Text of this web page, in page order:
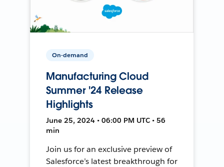
On-demand
Manufacturing Cloud
Summer '24 Release
Highlights
June 25, 2024 • 06:00 PM UTC • 56
min
Join us for an exclusive preview of
Salesforce’s latest breakthrough for